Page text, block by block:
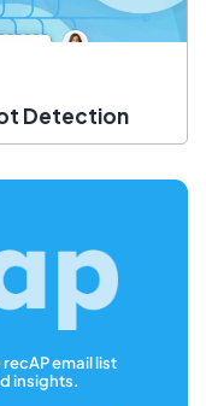
Detection
email list
insights.